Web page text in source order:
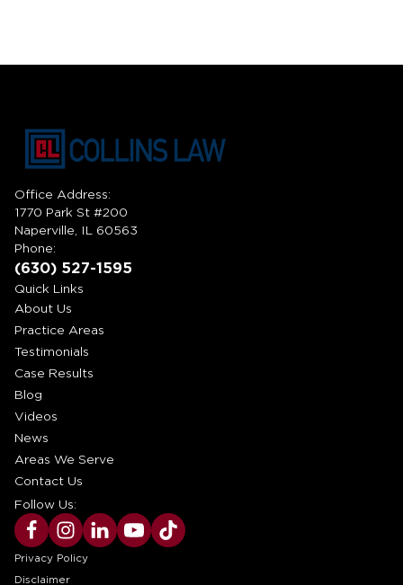
Office Address:
1770 Park St #200
Naperville, IL 60563
Phone:
(630) 527-1595
Quick Links
About Us
Practice Areas
Testimonials
Case Results
Blog
Videos
News
Areas We Serve
Contact Us
Follow Us:
Privacy Policy
Disclaimer